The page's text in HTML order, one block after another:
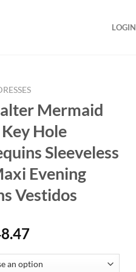
LOGIN
Mermaid
Hole
Sleeveless
Evening
Vestidos
Current
is: